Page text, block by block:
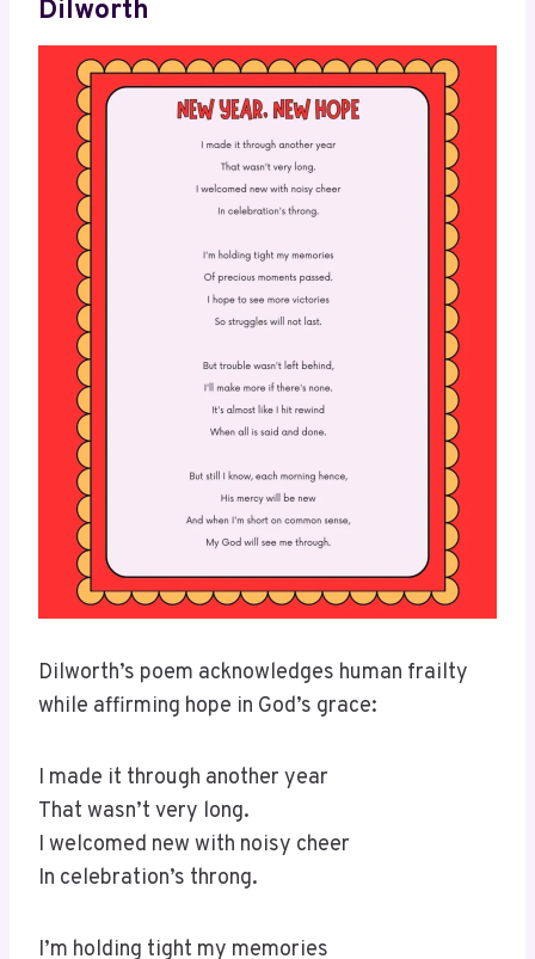
Dilworth
Dilworth’s poem acknowledges human frailty
while affirming hope in God’s grace:
I made it through another year
That wasn’t very long.
I welcomed new with noisy cheer
In celebration’s throng.
I’m holding tight my memories